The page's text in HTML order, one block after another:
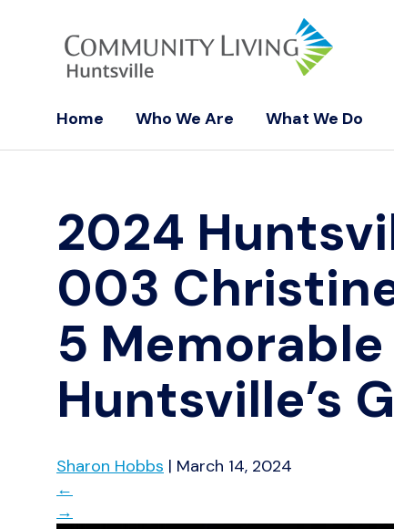
Home Who We Are What We Do
2024
003
5
Huntsville’s
Sharon Hobbs | March 14, 2024
←
→